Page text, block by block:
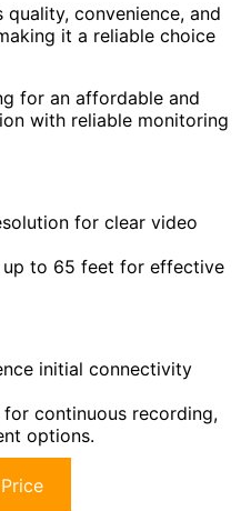
convenience, and
it a reliable choice
for an affordable and
with reliable monitoring
for clear video
to 65 feet for effective
initial connectivity
continuous recording,
options.